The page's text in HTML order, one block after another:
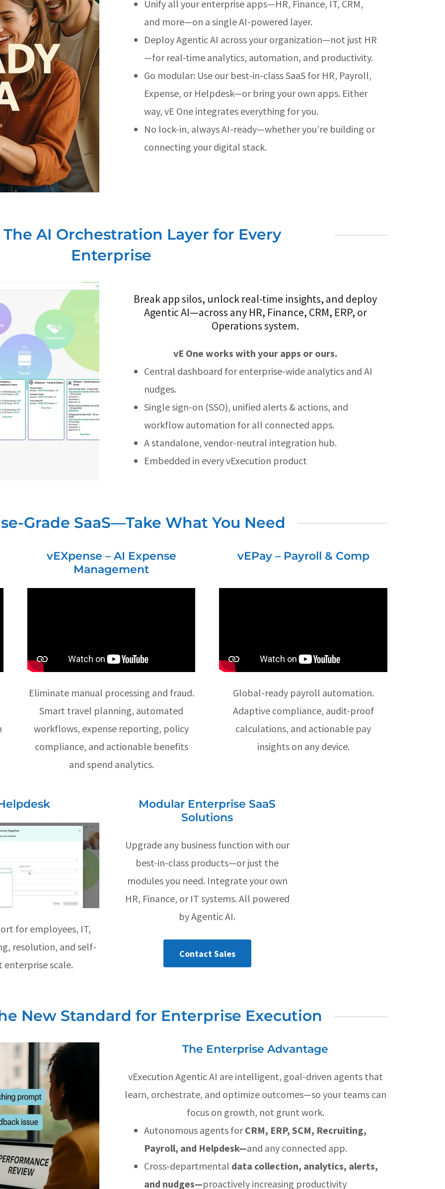
Unify all your enterprise apps—HR, Finance, IT, CRM,
and more—on a single AI-powered layer.
Deploy Agentic AI across your organization—not just HR
—for real-time analytics, automation, and productivity.
Go modular: Use our best-in-class SaaS for HR, Payroll,
Expense, or Helpdesk—or bring your own apps. Either
way, vE One integrates everything for you.
No lock-in, always AI-ready—whether you’re building or
connecting your digital stack.
The AI Orchestration Layer for Every
Enterprise
Break app silos, unlock real-time insights, and deploy
Agentic AI—across any HR, Finance, CRM, ERP, or
Operations system.
vE One works with your apps or ours.
Central dashboard for enterprise-wide analytics and AI
nudges.
Single sign-on (SSO), unified alerts & actions, and
workflow automation for all connected apps.
A standalone, vendor-neutral integration hub.
Embedded in every vExecution product
Grade SaaS—Take What You Need
vEXpense – AI Expense
Management
Eliminate manual processing and fraud.
Smart travel planning, automated
workflows, expense reporting, policy
compliance, and actionable benefits
and spend analytics.
vEPay – Payroll & Comp
Global-ready payroll automation.
Adaptive compliance, audit-proof
calculations, and actionable pay
insights on any device.
for employees, IT,
resolution, and self-
scale.
Modular Enterprise SaaS
Solutions
Upgrade any business function with our
best-in-class products—or just the
modules you need. Integrate your own
HR, Finance, or IT systems. All powered
by Agentic AI.
Contact Sales
New Standard for Enterprise Execution
The Enterprise Advantage
vExecution Agentic AI are intelligent, goal-driven agents that
learn, orchestrate, and optimize outcomes—so your teams can
focus on growth, not grunt work.
Autonomous agents forCRM, ERP, SCM, Recruiting,
Payroll, and Helpdesk—and any connected app.
Cross-departmental data collection, analytics, alerts,
and nudges—proactively increasing productivity